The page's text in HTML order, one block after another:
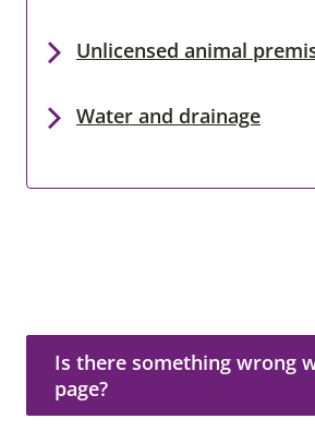
Unlicensed animal
Water and drainage
Is there something wrong with
Is there something wrong
page?